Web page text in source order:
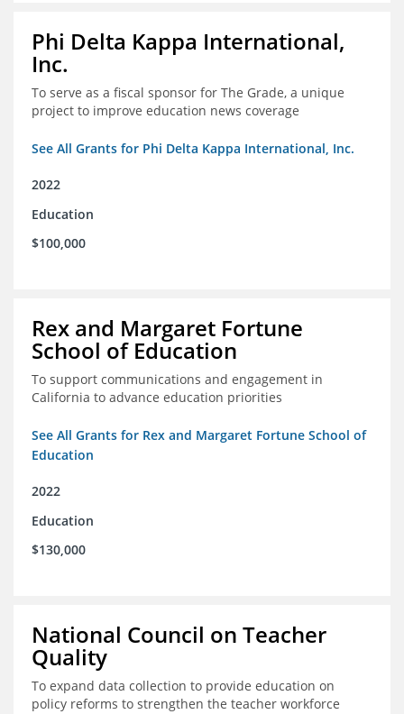
Phi Delta Kappa International,
Inc.
To serve as a fiscal sponsor for The Grade, a unique
project to improve education news coverage
See All Grants for Phi Delta Kappa International, Inc.
2022
Education
$100,000
Rex and Margaret Fortune
School of Education
To support communications and engagement in
California to advance education priorities
See All Grants for Rex and Margaret Fortune School of
Education
2022
Education
$130,000
National Council on Teacher
Quality
To expand data collection to provide education on
policy reforms to strengthen the teacher workforce